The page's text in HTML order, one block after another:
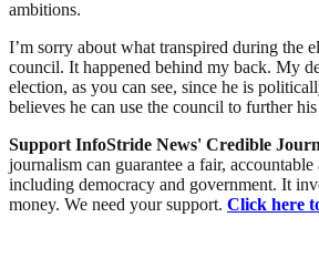
ambitions.
I’m sorry about what transpired during the
council. It happened behind my back. My
election, as you can see, since he is
believes he can use the council to further
Support InfoStride News' Credible
journalism can guarantee a fair, accountable
including democracy and government. It
money. We need your support. Click here